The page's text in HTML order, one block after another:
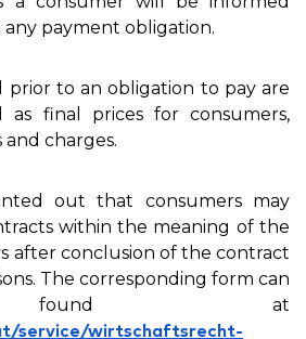
payment obligation.
prior to an obligation to pay are
final prices for consumers,
charges.
out that consumers may
within the meaning of the
after conclusion of the contract
The corresponding form can
at
service/wirtschaftsrecht-